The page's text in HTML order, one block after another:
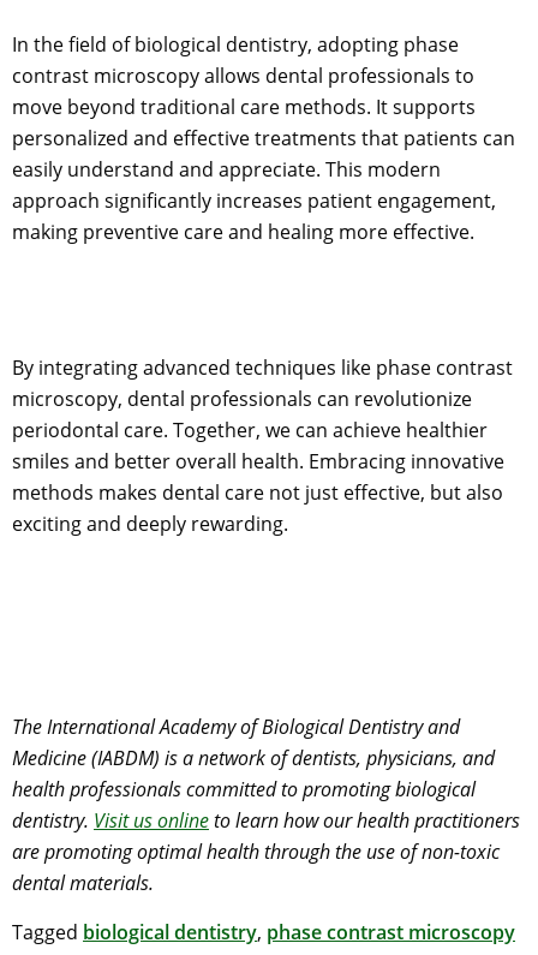
In the field of biological dentistry, adopting phase
contrast microscopy allows dental professionals to
move beyond traditional care methods. It supports
personalized and effective treatments that patients can
easily understand and appreciate. This modern
approach significantly increases patient engagement,
making preventive care and healing more effective.
By integrating advanced techniques like phase contrast
microscopy, dental professionals can revolutionize
periodontal care. Together, we can achieve healthier
smiles and better overall health. Embracing innovative
methods makes dental care not just effective, but also
exciting and deeply rewarding.
The International Academy of Biological Dentistry and
Medicine (IABDM) is a network of dentists, physicians, and
health professionals committed to promoting biological
dentistry. Visit us onlineto learn how our health practitioners
are promoting optimal health through the use of non-toxic
dental materials.
Tagged biological dentistry, phase contrast microscopy